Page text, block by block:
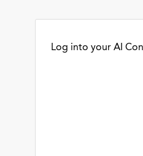
Log into your AI